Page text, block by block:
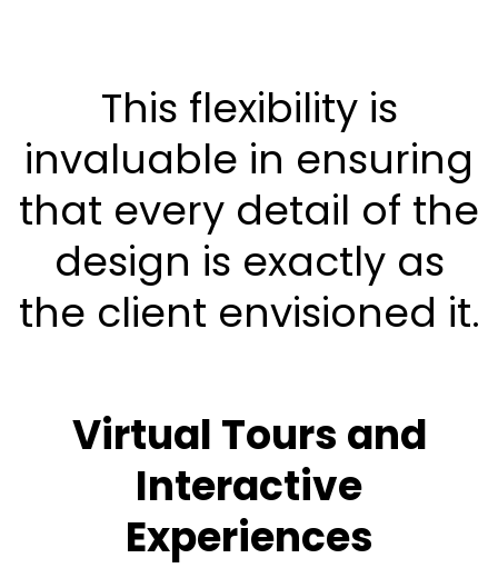
This flexibility is
invaluable in ensuring
that every detail of the
design is exactly as
the client envisioned it.
Virtual Tours and
Interactive
Experiences